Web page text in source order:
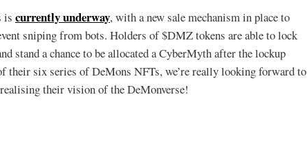
is currently underway, with a new sale mechanism in place to
sniping from bots. Holders of $DMZ tokens are able to lock
stand a chance to be allocated a CyberMyth after the lockup
their six series of DeMons NFTs, we’re really looking forward to
their vision of the DeMonverse!